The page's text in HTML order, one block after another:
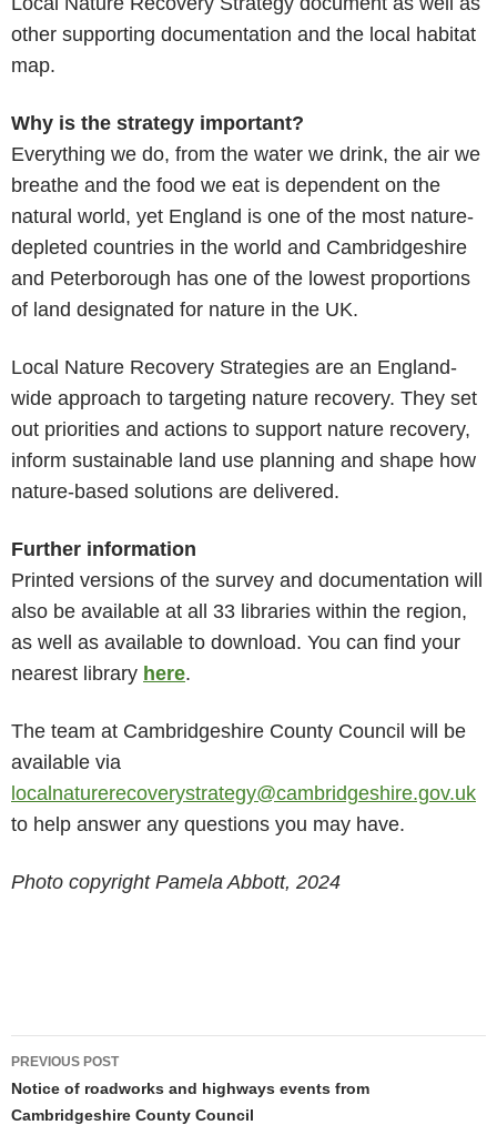
other supporting documentation and the local habitat
map.
Why is the strategy important?
Everything we do, from the water we drink, the air we
breathe and the food we eat is dependent on the
natural world, yet England is one of the most nature-
depleted countries in the world and Cambridgeshire
and Peterborough has one of the lowest proportions
of land designated for nature in the UK.
Local Nature Recovery Strategies are an England-
wide approach to targeting nature recovery. They set
out priorities and actions to support nature recovery,
inform sustainable land use planning and shape how
nature-based solutions are delivered.
Further information
Printed versions of the survey and documentation will
also be available at all 33 libraries within the region,
as well as available to download. You can find your
nearest library ​ here​.
The team at Cambridgeshire County Council will be
available via
localnaturerecoverystrategy@cambridgeshire.gov.uk
to help answer any questions you may have.
Photo copyright Pamela Abbott, 2024
Post
navigation
PREVIOUS POST
Notice of roadworks and highways events from
Cambridgeshire County Council